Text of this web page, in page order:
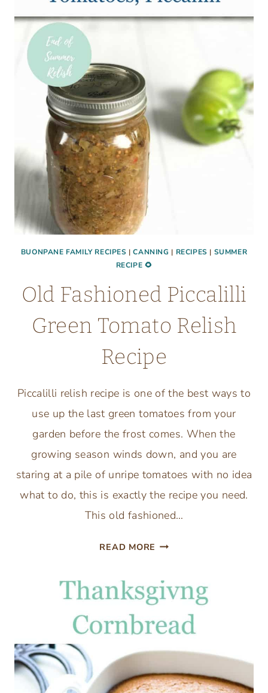
SCONE
RECIPE
BUONPANE FAMILY RECIPES |CANNING | RECIPES | SUMMER
RECIPE 🌻
Old Fashioned Piccalilli
Green Tomato Relish
Recipe
Piccalilli relish recipe is one of the best ways to
use up the last green tomatoes from your
garden before the frost comes. When the
growing season winds down, and you are
staring at a pile of unripe tomatoes with no idea
what to do, this is exactly the recipe you need.
This old fashioned…
READ MORE OLD
GREEN
TOMATO
RELISH